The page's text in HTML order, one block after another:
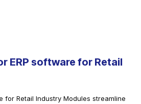
ERP software for Retail
for Retail Industry Modules streamline